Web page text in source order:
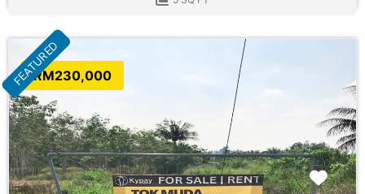
RM230,000
FEATURED